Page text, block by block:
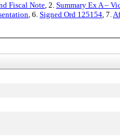
Fiscal Note, 2. Summary Ex A –
, 6. Signed Ord 125154, 7.